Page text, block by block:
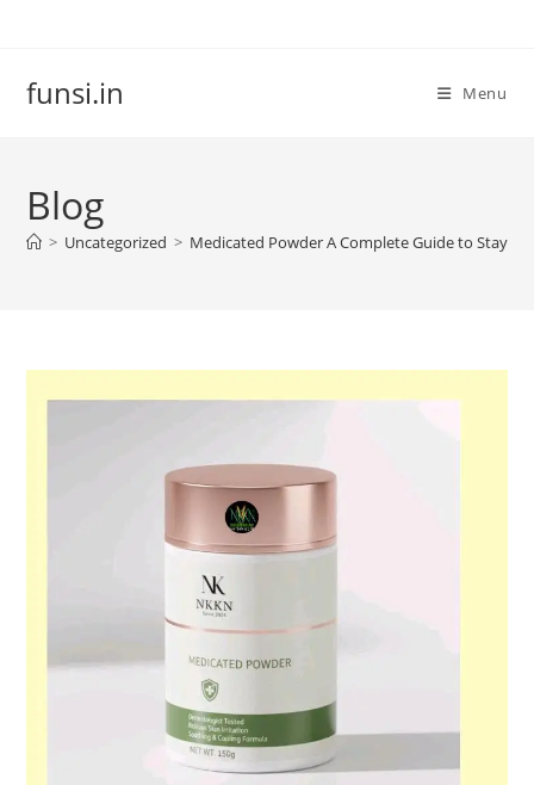
funsi.in Menu
Blog
> Uncategorized > Medicated Powder A Complete Guide to